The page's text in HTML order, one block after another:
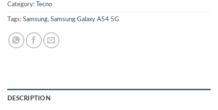
Category: Tecno
Tags: Samsung, Samsung Galaxy A54 5G
DESCRIPTION